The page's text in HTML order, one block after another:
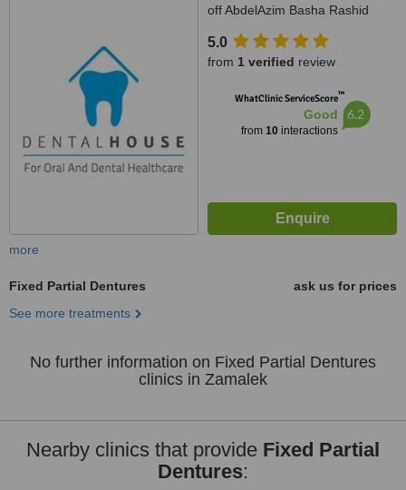
off AbdelAzim Basha Rashid
Egypt,Off Nawal Street, Infront of
Nasser Military Academy, 3rd
Agouzah, Giza, Cairo
5.0
from 1 verified review
WhatClinic ServiceScore™
Good
from 10interactions
6.2
more
Fixed Partial Dentures
ask us for prices
See more treatments
No further information on Fixed Partial Dentures
clinics in Zamalek
Nearby clinics that provide Fixed Partial
Dentures: